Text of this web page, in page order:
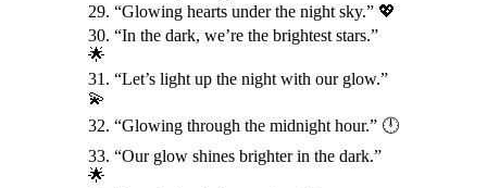
29. “Glowing hearts under the night sky.” 💖
30. “In the dark, we’re the brightest stars.”
🌟
31. “Let’s light up the night with our glow.”
💫
32. “Glowing through the midnight hour.” 🕛
33. “Our glow shines brighter in the dark.”
🌟